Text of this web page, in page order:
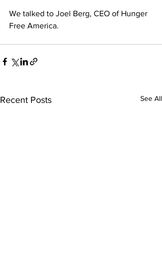
We talked to Joel Berg, CEO of Hunger
Free America.
Recent Posts See All